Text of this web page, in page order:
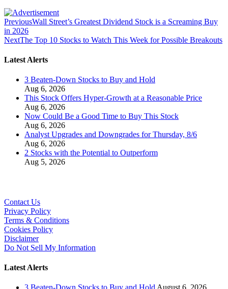
PreviousWall Street’s Greatest Dividend Stock is a Screaming Buy
in 2026
NextThe Top 10 Stocks to Watch This Week for Possible Breakouts
Latest Alerts
3 Beaten-Down Stocks to Buy and Hold
Aug 6, 2026
This Stock Offers Hyper-Growth at a Reasonable Price
Aug 6, 2026
Now Could Be a Good Time to Buy This Stock
Aug 6, 2026
Analyst Upgrades and Downgrades for Thursday, 8/6
Aug 6, 2026
2 Stocks with the Potential to Outperform
Aug 5, 2026
Contact Us
Privacy Policy
Terms & Conditions
Cookies Policy
Disclaimer
Do Not Sell My Information
Latest Alerts